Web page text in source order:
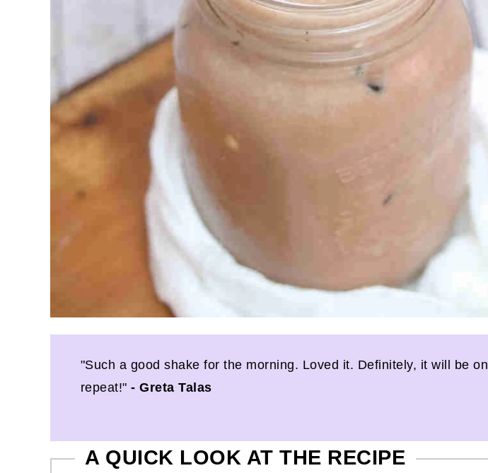
"Such a good shake for the morning. Loved it. Definitely, it will be on
repeat!"- Greta Talas
A QUICK LOOK AT THE RECIPE